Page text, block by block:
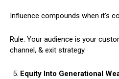
Influence compounds when it’s
Rule: Your audience is your
channel, & exit strategy.
Equity Into Generational